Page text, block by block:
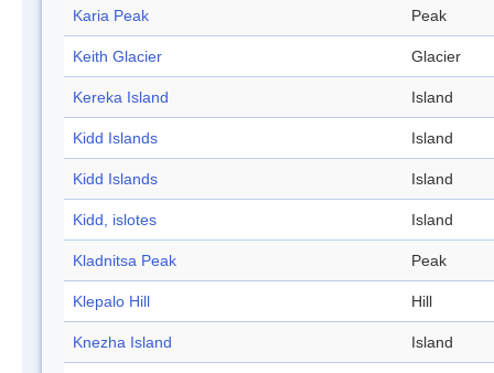
Karia Peak Peak
Keith Glacier Glacier
Kereka Island Island
Kidd Islands Island
Kidd Islands Island
Kidd, islotes Island
Kladnitsa Peak Peak
Klepalo Hill Hill
Knezha Island Island